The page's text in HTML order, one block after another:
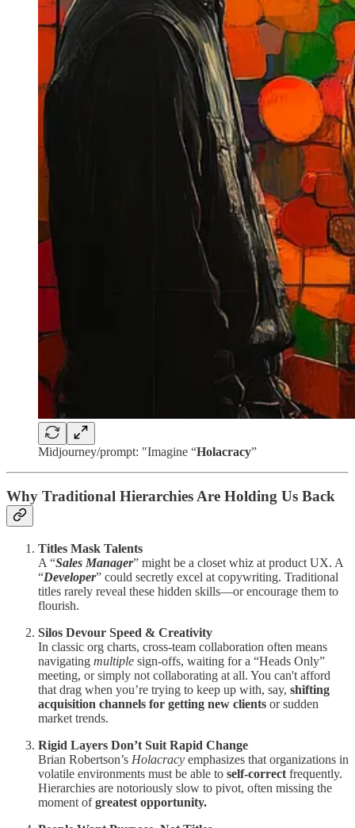
Midjourney/prompt: "Imagine “Holacracy”
Why Traditional Hierarchies Are Holding Us Back
Titles Mask Talents
A “Sales Manager” might be a closet whiz at product UX. A
“Developer” could secretly excel at copywriting. Traditional
titles rarely reveal these hidden skills—or encourage them to
flourish.
Silos Devour Speed & Creativity
In classic org charts, cross-team collaboration often means
navigating multiple sign-offs, waiting for a “Heads Only”
meeting, or simply not collaborating at all. You can't afford
that drag when you’re trying to keep up with, say, shifting
acquisition channels for getting new clients or sudden
market trends.
Rigid Layers Don’t Suit Rapid Change
Brian Robertson’s Holacracy emphasizes that organizations in
volatile environments must be able to self-correct frequently.
Hierarchies are notoriously slow to pivot, often missing the
moment ofgreatest opportunity.